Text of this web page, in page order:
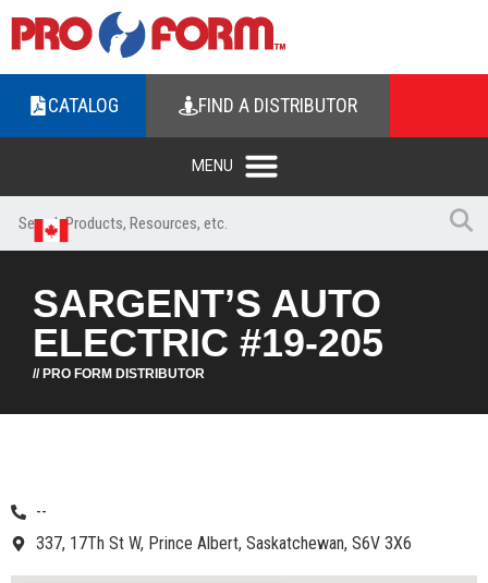
CATALOG FIND A DISTRIBUTOR
SARGENT’S AUTO
ELECTRIC #19-205
// PRO FORM DISTRIBUTOR
--
337, 17Th St W, Prince Albert, Saskatchewan, S6V 3X6